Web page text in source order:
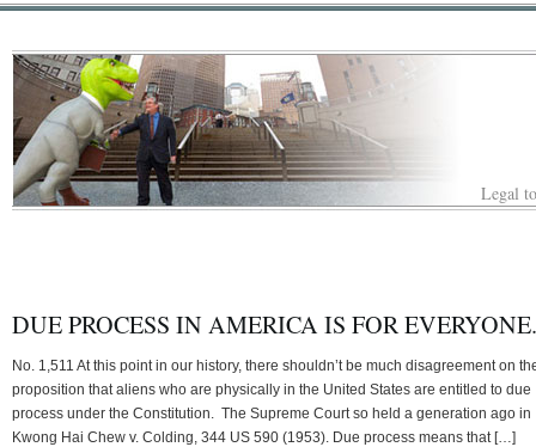
Legal
DUE PROCESS IN AMERICA IS FOR EVERYONE.
No. 1,511 At this point in our history, there shouldn’t be much disagreement on
proposition that aliens who are physically in the United States are entitled to due
process under the Constitution. The Supreme Court so held a generation ago in
Kwong Hai Chew v. Colding, 344 US 590 (1953). Due process means that […]